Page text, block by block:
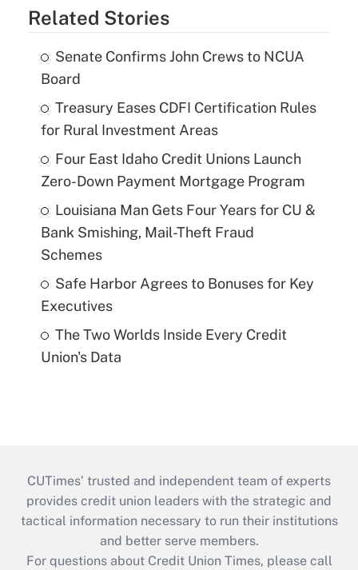
Related Stories
Senate Confirms John Crews to NCUA
Board
Treasury Eases CDFI Certification Rules
for Rural Investment Areas
Four East Idaho Credit Unions Launch
Zero-Down Payment Mortgage Program
Louisiana Man Gets Four Years for CU &
Bank Smishing, Mail-Theft Fraud
Schemes
Safe Harbor Agrees to Bonuses for Key
Executives
The Two Worlds Inside Every Credit
Union's Data
CUTimes’ trusted and independent team of experts
provides credit union leaders with the strategic and
tactical information necessary to run their institutions
and better serve members.
For questions about Credit Union Times, please call